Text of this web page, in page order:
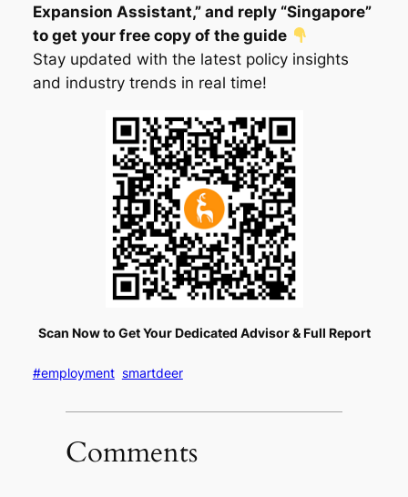
Expansion Assistant,” and reply “Singapore”
to get your free copy of the guide
Stay updated with the latest policy insights
and industry trends in real time!
Scan Now to Get Your Dedicated Advisor & Full Report
#employment smartdeer
Comments